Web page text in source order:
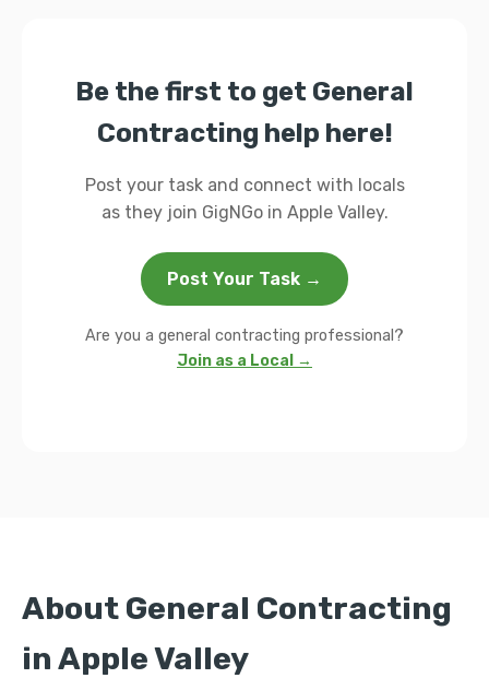
Be the first to get General
Contracting help here!
Post your task and connect with locals
as they join GigNGo in Apple Valley.
Post Your Task →
Are you a general contracting professional?
Join as a Local →
About General Contracting
in Apple Valley